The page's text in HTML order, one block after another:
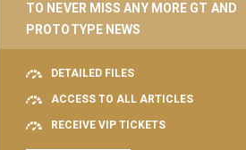
TO NEVER MISS ANY MORE GT AND
PROTOTYPE NEWS
DETAILED FILES
ACCESS TO ALL ARTICLES
RECEIVE VIP TICKETS